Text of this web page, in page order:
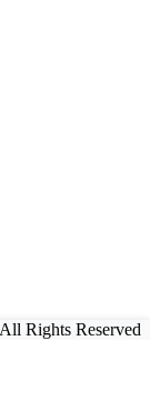
Rights Reserved